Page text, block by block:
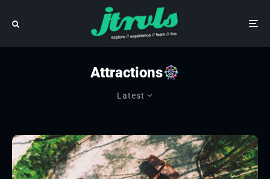
Attractions
Latest